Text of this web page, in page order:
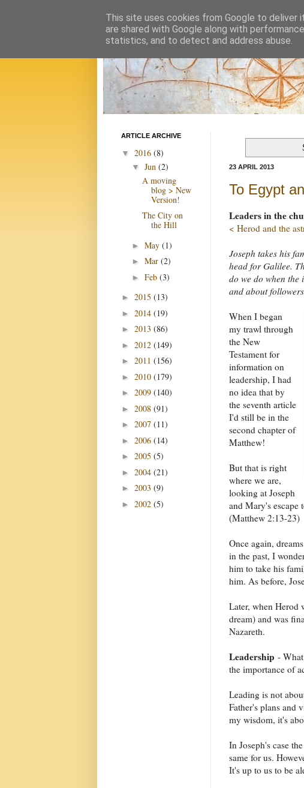
23 APRIL 2013
To Egypt
Leaders in the
< Herod and the
Joseph takes his
head for Galilee.
do we do when the
and about
When I began
my trawl through
the New
Testament for
information on
leadership, I had
no idea that by
the seventh article
I'd still be in the
second chapter of
Matthew!
But that is right
where we are,
looking at Joseph
and Mary's escape
(Matthew 2:13-23)
Once again,
in the past, I
him to take his
him. As before,
Later, when Herod
dream) and was
Nazareth.
Leadership -
the importance of
Leading is not
Father's plans and
my wisdom, it's
In Joseph's case
same for us.
It's up to us to be
ARTICLE ARCHIVE
▼ 2016 (8)
▼ Jun (2)
A moving
blog > New
Version!
The City on
the Hill
► May (1)
► Mar (2)
► Feb (3)
► 2015 (13)
► 2014 (19)
► 2013 (86)
► 2012 (149)
► 2011 (156)
► 2010 (179)
► 2009 (140)
► 2008 (91)
► 2007 (11)
► 2006 (14)
► 2005 (5)
► 2004 (21)
► 2003 (9)
► 2002 (5)
This site uses cookies from Google to deliver
are shared with Google along with
statistics, and to detect and address abuse.